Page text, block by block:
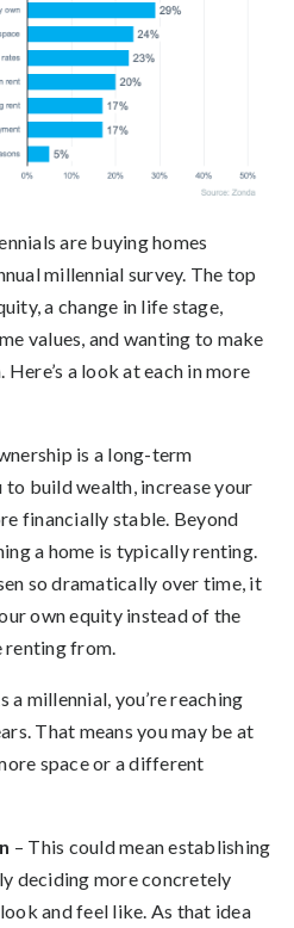
are buying homes
millennial survey. The top
a change in life stage,
values, and wanting to make
a look at each in more
is a long-term
build wealth, increase your
financially stable. Beyond
a home is typically renting.
so dramatically over time, it
own equity instead of the
renting from.
a millennial, you’re reaching
That means you may be at
space or a different
– This could mean establishing
deciding more concretely
and feel like. As that idea